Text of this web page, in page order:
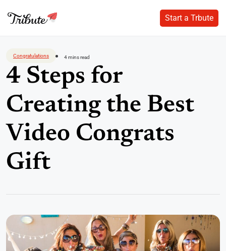
content
Start a Trbute
Start a Trbute
Congratulations 4 mins read
4 Steps for
Creating the Best
Video Congrats
Gift